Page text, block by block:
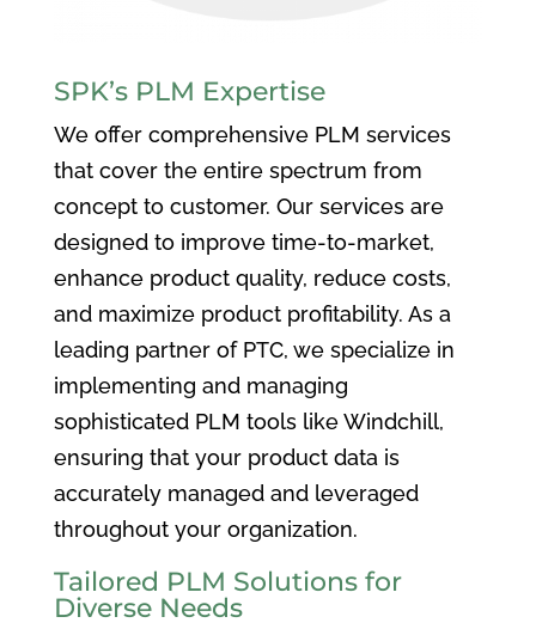
SPK’s PLM Expertise
We offer comprehensive PLM services
that cover the entire spectrum from
concept to customer. Our services are
designed to improve time-to-market,
enhance product quality, reduce costs,
and maximize product profitability. As a
leading partner of PTC, we specialize in
implementing and managing
sophisticated PLM tools like Windchill,
ensuring that your product data is
accurately managed and leveraged
throughout your organization.
Tailored PLM Solutions for
Diverse Needs